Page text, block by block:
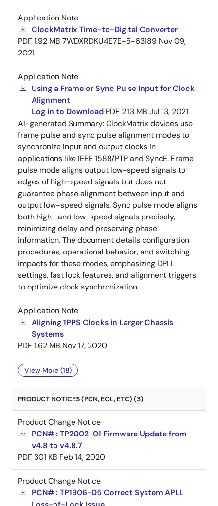
Application Note
ClockMatrix Time-to-Digital Converter
PDF 1.92 MB 7WDXRDKU4E7E-5-63189 Nov 09,
2021
Application Note
Using a Frame or Sync Pulse Input for Clock
Alignment
Log in to Download PDF 2.13 MB Jul 13, 2021
AI-generated Summary:ClockMatrix devices use
frame pulse and sync pulse alignment modes to
synchronize input and output clocks in
applications like IEEE 1588/PTP and SyncE. Frame
pulse mode aligns output low-speed signals to
edges of high-speed signals but does not
guarantee phase alignment between input and
output low-speed signals. Sync pulse mode aligns
both high- and low-speed signals precisely,
minimizing delay and preserving phase
information. The document details configuration
procedures, operational behavior, and switching
impacts for these modes, emphasizing DPLL
settings, fast lock features, and alignment triggers
to optimize clock synchronization.
Application Note
Aligning 1PPS Clocks in Larger Chassis
Systems
PDF 1.62 MB Nov 17, 2020
View More (18)
PRODUCT NOTICES (PCN, EOL, ETC) (3)
Product Change Notice
PCN# : TP2002-01 Firmware Update from
v4.8 to v4.8.7
PDF 301 KB Feb 14, 2020
Product Change Notice
PCN# : TP1906-05 Correct System APLL